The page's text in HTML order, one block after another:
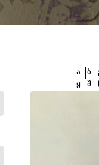
ა ბ
ყ შ